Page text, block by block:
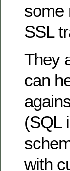
some
SSL
They
can
(SQL
with